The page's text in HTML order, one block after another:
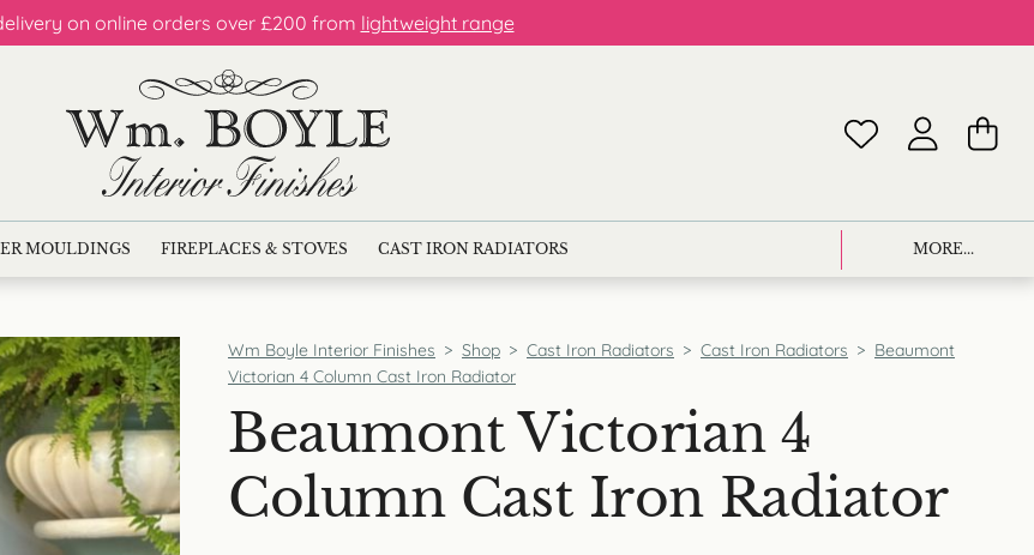
on online orders over £200 from lightweight range
MOULDINGS FIREPLACES & STOVES CAST IRON RADIATORS MORE...
Wm Boyle Interior Finishes > Shop > Cast Iron Radiators > Cast Iron Radiators > Beaumont
Victorian 4 Column Cast Iron Radiator
Beaumont Victorian 4
Column Cast Iron Radiator